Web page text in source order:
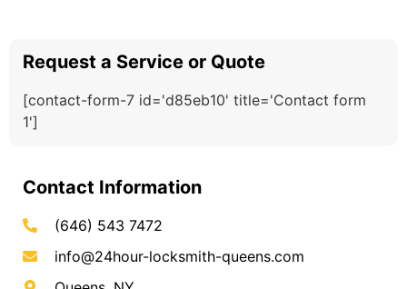
Request a Service or Quote
[contact-form-7 id='d85eb10' title='Contact form
1']
Contact Information
(646) 543 7472
info@24hour-locksmith-queens.com